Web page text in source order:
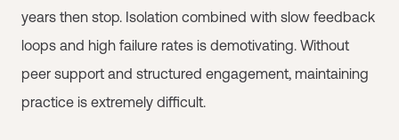
years then stop. Isolation combined with slow feedback
loops and high failure rates is demotivating. Without
peer support and structured engagement, maintaining
practice is extremely difficult.